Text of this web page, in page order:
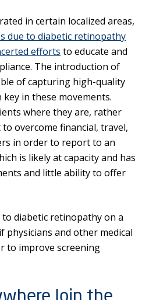
in certain localized areas,
due to diabetic retinopathy
efforts to educate and
The introduction of
of capturing high-quality
in these movements.
where they are, rather
overcome financial, travel,
in order to report to an
is likely at capacity and has
and little ability to offer
to diabetic retinopathy on a
physicians and other medical
to improve screening
Join the